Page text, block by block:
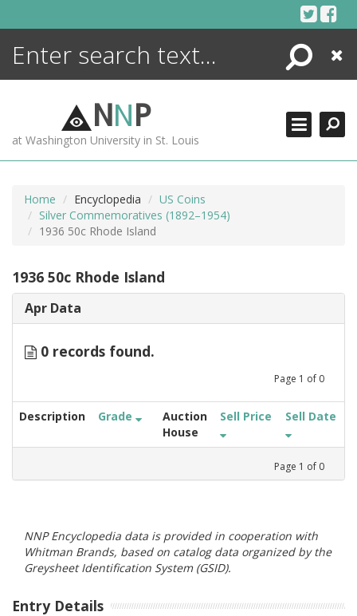
Search
Close
NNP
at Washington University in St. Louis
Home Encyclopedia
US Coins
Silver Commemoratives (1892–1954)
1936 50c Rhode Island
1936 50c Rhode Island
Apr Data
0 records found.
Page 1 of 0
Description Grade
Auction
House
Sell Price Sell Date
Page 1 of 0
NNP Encyclopedia data is provided in cooperation with
Whitman Brands, based on catalog data organized by the
Greysheet Identification System (GSID).
Entry Details
ENCYCLOPEDIA
MORE +
ADVANCED SEARCHING